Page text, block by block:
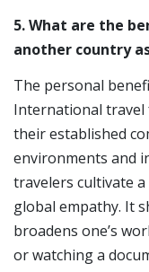
5. What are the
another country
The personal
International
their established
environments and
travelers cultivate
global empathy. It
broadens one’s
or watching a